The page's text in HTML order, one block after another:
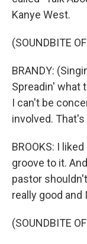
Kanye West.
(SOUNDBITE
BRANDY:
Spreadin' what
I can't be
involved.
BROOKS: I
groove to it.
pastor
really good and
(SOUNDBITE